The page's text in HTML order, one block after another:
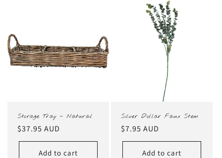
Storage Tray - Natural
Regular
price
$37.95 AUD
Add to cart
Silver Dollar Faux Stem
Regular
price
$7.95 AUD
Add to cart